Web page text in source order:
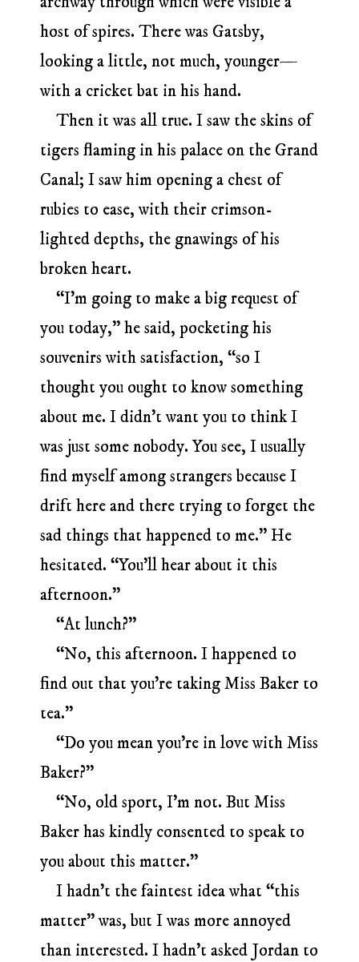
host of spires. There was Gatsby,
looking a little, not much, younger—
with a cricket bat in his hand.
Then it was all true. I saw the skins of
tigers flaming in his palace on the Grand
Canal; I saw him opening a chest of
rubies to ease, with their crimson-
lighted depths, the gnawings of his
broken heart.
“I’m going to make a big request of
you today,” he said, pocketing his
souvenirs with satisfaction, “so I
thought you ought to know something
about me. I didn’t want you to think I
was just some nobody. You see, I usually
find myself among strangers because I
drift here and there trying to forget the
sad things that happened to me.” He
hesitated. “You’ll hear about it this
afternoon.”
“At lunch?”
“No, this afternoon. I happened to
find out that you’re taking Miss Baker to
tea.”
“Do you mean you’re in love with Miss
Baker?”
“No, old sport, I’m not. But Miss
Baker has kindly consented to speak to
you about this matter.”
I hadn’t the faintest idea what “this
matter” was, but I was more annoyed
than interested. I hadn’t asked Jordan to